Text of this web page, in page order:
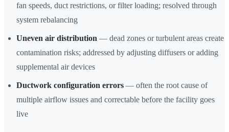
fan speeds, duct restrictions, or filter loading; resolved through
system rebalancing
Uneven air distribution — dead zones or turbulent areas create
contamination risks; addressed by adjusting diffusers or adding
supplemental air devices
Ductwork configuration errors — often the root cause of
multiple airflow issues and correctable before the facility goes
live